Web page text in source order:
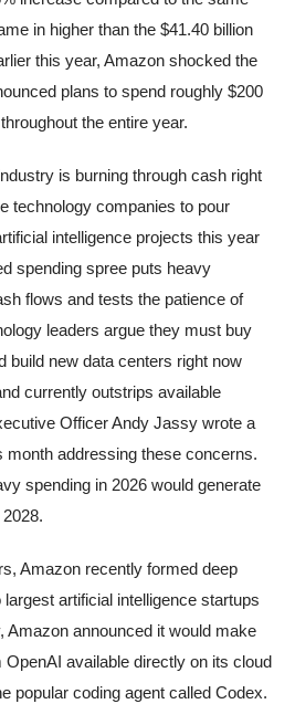
in higher than the $41.40 billion
this year, Amazon shocked the
plans to spend roughly $200
the entire year.
is burning through cash right
technology companies to pour
intelligence projects this year
spending spree puts heavy
flows and tests the patience of
leaders argue they must buy
build new data centers right now
currently outstrips available
Officer Andy Jassy wrote a
month addressing these concerns.
spending in 2026 would generate
Amazon recently formed deep
artificial intelligence startups
Amazon announced it would make
available directly on its cloud
popular coding agent called Codex.